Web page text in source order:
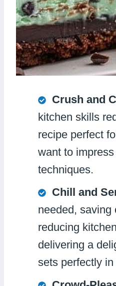
Crush and
kitchen skills
recipe perfect
want to
techniques.
Chill and
needed, saving
reducing
delivering a
sets perfectly